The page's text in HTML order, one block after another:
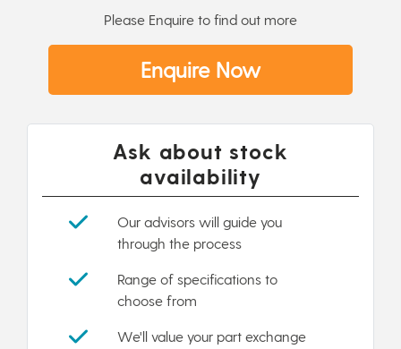
Please Enquire to find out more
Enquire Now
Ask about stock
availability
Our advisors will guide you
through the process
Range of specifications to
choose from
We'll value your part exchange